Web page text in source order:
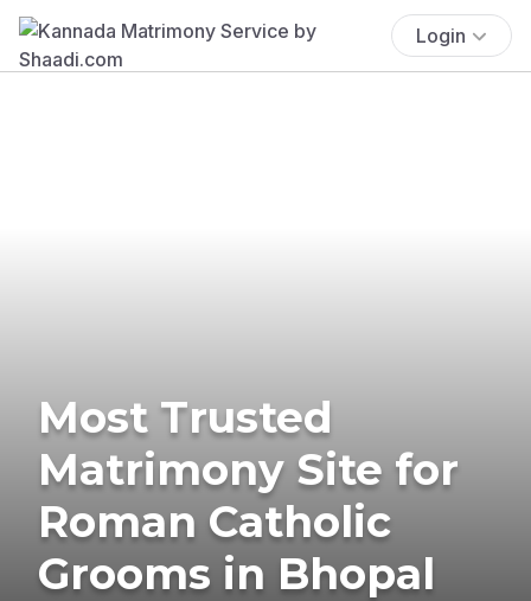
Login
Most Trusted
Matrimony Site for
Roman Catholic
Grooms in Bhopal